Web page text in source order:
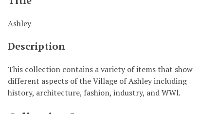
Ashley
Description
This collection contains a variety of items that show
different aspects of the Village of Ashley including
history, architecture, fashion, industry, and WWl.